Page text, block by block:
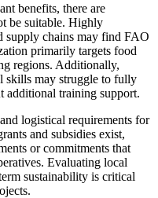
benefits, there are
be suitable. Highly
supply chains may find FAO
primarily targets food
regions. Additionally,
skills may struggle to fully
additional training support.
logistical requirements for
and subsidies exist,
or commitments that
Evaluating local
sustainability is critical